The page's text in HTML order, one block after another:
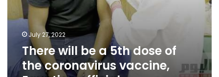
July 27, 2022
There will be a 5th dose of
the coronavirus vaccine,